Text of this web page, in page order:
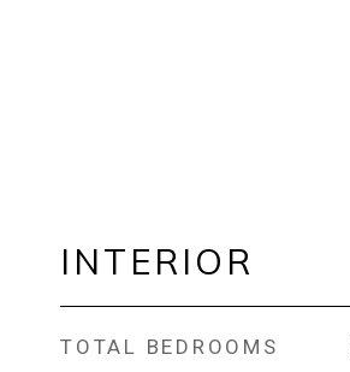
INTERIOR
TOTAL BEDROOMS